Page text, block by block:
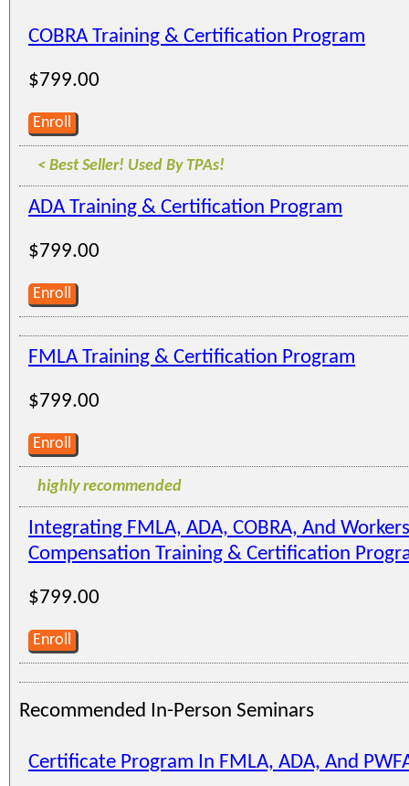
COBRA Training & Certification Program
$799.00
Enroll
< Best Seller! Used By TPAs!
ADA Training & Certification Program
$799.00
Enroll
FMLA Training & Certification Program
$799.00
Enroll
highly recommended
Integrating FMLA, ADA, COBRA, And
Compensation Training & Certification
$799.00
Enroll
Recommended In-Person Seminars
Certificate Program In FMLA, ADA, And